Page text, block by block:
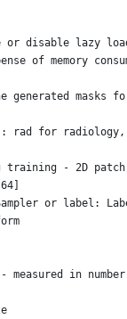
disable lazy
of memory
generated masks
rad for
training - 2D
or label:
measured in